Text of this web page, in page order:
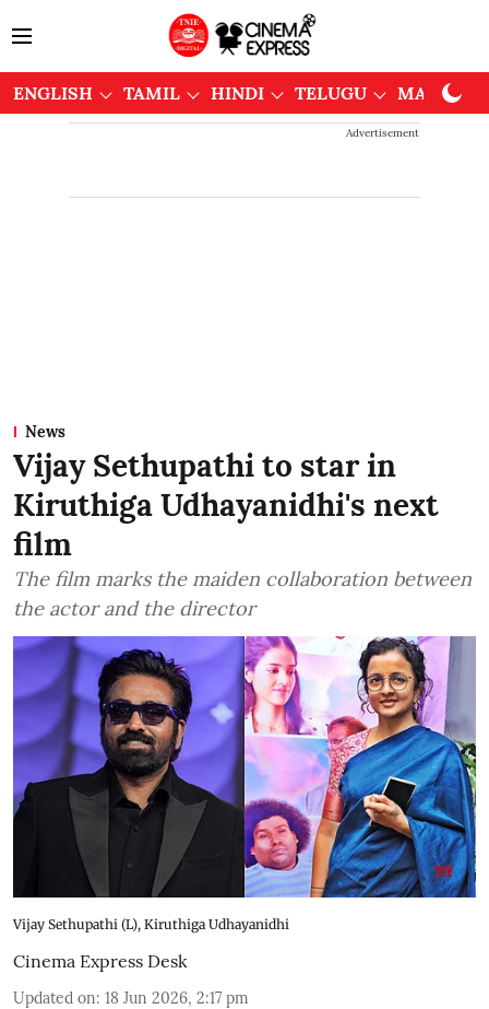
ENGLISH TAMIL HINDI TELUGU
Advertisement
News
Vijay Sethupathi to star in
Kiruthiga Udhayanidhi's next
film
The film marks the maiden collaboration between
the actor and the director
Vijay Sethupathi (L), Kiruthiga Udhayanidhi
Cinema Express Desk
Updated on: 18 Jun 2026, 2:17 pm